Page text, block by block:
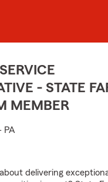
- STATE
MEMBER
PA
delivering